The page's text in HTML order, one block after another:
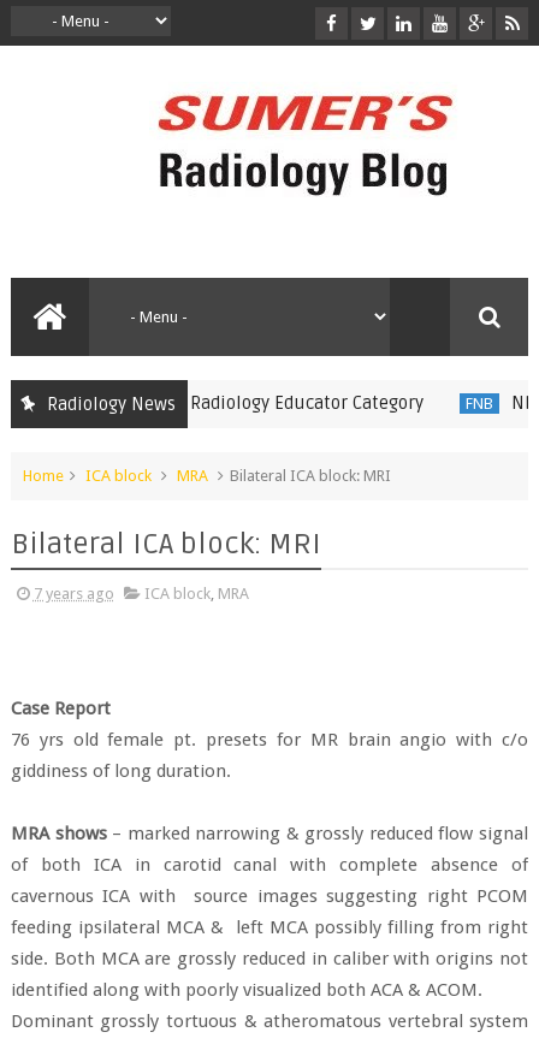
Radiology News
2018 in Radiology Educator Category FNB NBE
Home ICA block MRA Bilateral ICA block: MRI
Bilateral ICA block: MRI
7 years ago ICA block, MRA
Case Report
76 yrs old female pt. presets for MR brain angio with c/o
giddiness of long duration.
MRA shows – marked narrowing & grossly reduced flow signal
of both ICA in carotid canal with complete absence of
cavernous ICA with
source images suggesting right PCOM
feeding ipsilateral MCA &
left MCA possibly filling from right
side. Both MCA are grossly reduced in caliber with origins not
identified along with poorly visualized both ACA & ACOM.
Dominant grossly tortuous & atheromatous vertebral system